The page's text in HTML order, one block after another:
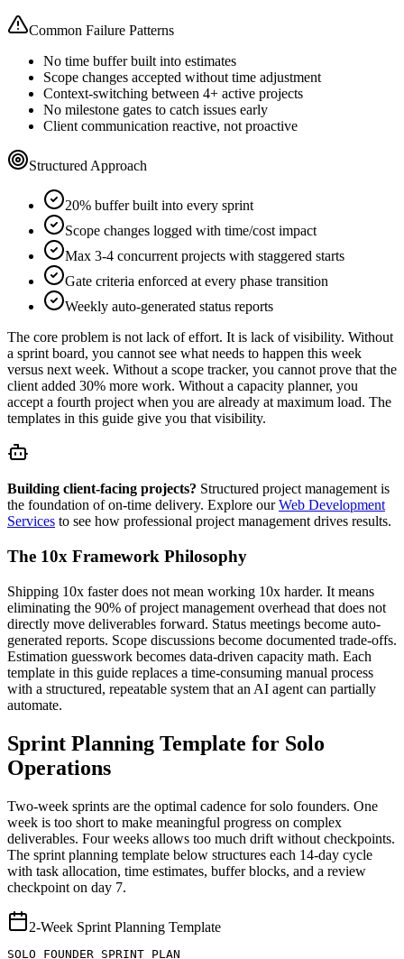
Common Failure Patterns
No time buffer built into estimates
Scope changes accepted without time adjustment
Context-switching between 4+ active projects
No milestone gates to catch issues early
Client communication reactive, not proactive
Structured Approach
20% buffer built into every sprint
Scope changes logged with time/cost impact
Max 3-4 concurrent projects with staggered starts
Gate criteria enforced at every phase transition
Weekly auto-generated status reports
The core problem is not lack of effort. It is lack of visibility. Without
a sprint board, you cannot see what needs to happen this week
versus next week. Without a scope tracker, you cannot prove that the
client added 30% more work. Without a capacity planner, you
accept a fourth project when you are already at maximum load. The
templates in this guide give you that visibility.
Building client-facing projects? Structured project management is
the foundation of on-time delivery. Explore our Web Development
Services to see how professional project management drives results.
The 10x Framework Philosophy
Shipping 10x faster does not mean working 10x harder. It means
eliminating the 90% of project management overhead that does not
directly move deliverables forward. Status meetings become auto-
generated reports. Scope discussions become documented trade-offs.
Estimation guesswork becomes data-driven capacity math. Each
template in this guide replaces a time-consuming manual process
with a structured, repeatable system that an AI agent can partially
automate.
Sprint Planning Template for Solo
Operations
Two-week sprints are the optimal cadence for solo founders. One
week is too short to make meaningful progress on complex
deliverables. Four weeks allows too much drift without checkpoints.
The sprint planning template below structures each 14-day cycle
with task allocation, time estimates, buffer blocks, and a review
checkpoint on day 7.
2-Week Sprint Planning Template
SOLO FOUNDER SPRINT PLAN